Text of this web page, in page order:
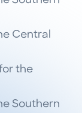
Central
the
Southern